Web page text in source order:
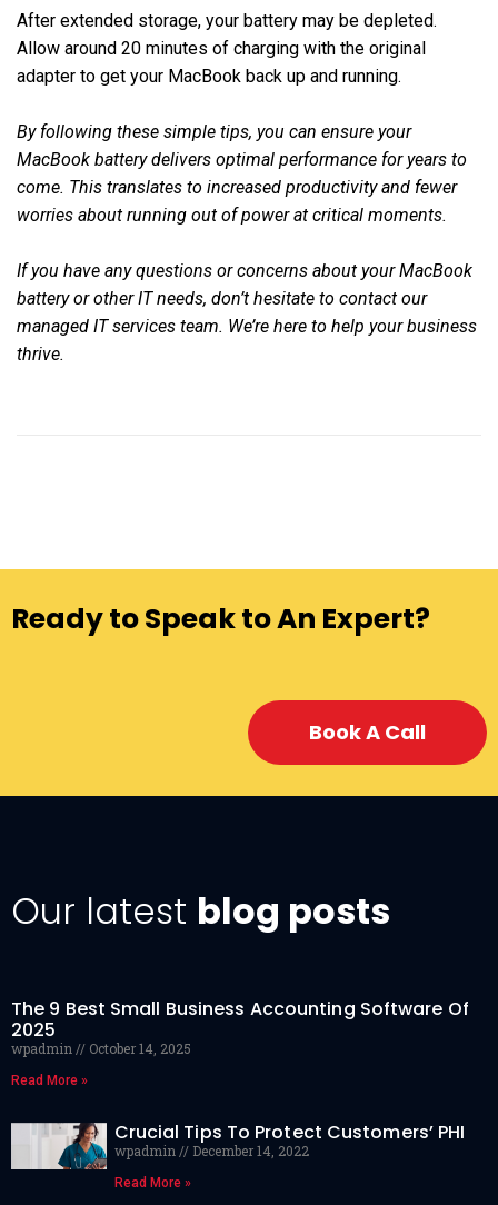
After extended storage, your battery may be depleted.
Allow around 20 minutes of charging with the original
adapter to get your MacBook back up and running.
By following these simple tips, you can ensure your
MacBook battery delivers optimal performance for years to
come. This translates to increased productivity and fewer
worries about running out of power at critical moments.
If you have any questions or concerns about your MacBook
battery or other IT needs, don’t hesitate to contact our
managed IT services team. We’re here to help your business
thrive.
Ready to Speak to An Expert?
Book A Call
Our latest blog posts
The 9 Best Small Business Accounting Software Of
2025
wpadmin October 14, 2025
Read More »
Crucial Tips To Protect Customers’ PHI
wpadmin December 14, 2022
Read More »